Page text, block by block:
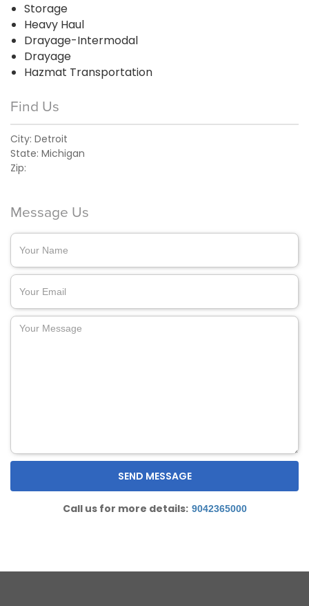
Storage
Heavy Haul
Drayage-Intermodal
Drayage
Hazmat Transportation
Find Us
City: Detroit
State: Michigan
Zip:
Message Us
Call us for more details: 9042365000